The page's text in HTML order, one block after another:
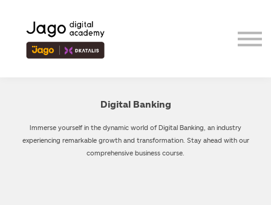
Our Ecosystem
Sign up
Digital Banking
Immerse yourself in the dynamic world of Digital Banking, an industry
experiencing remarkable growth and transformation. Stay ahead with our
comprehensive business course.